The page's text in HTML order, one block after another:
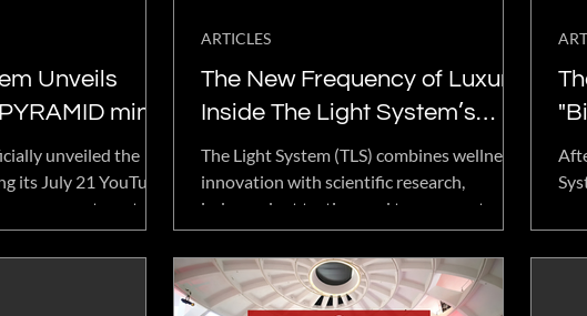
Unveils
mini
unveiled the
its July 21 YouTube
a compact, portable
technology.
wellness programs
The New Frequency of Luxury:
Inside The Light System’s
Research-Backed Approach
to Wellness
The Light System (TLS) combines wellness
innovation with scientific research,
independent testing, and transparent
reporting. Learn how TLS collaborates with
researchers like Dr. Glen Rein to evaluate
its technology through data-driven
ARTICLES